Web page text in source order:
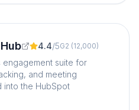
4.4/5G2 (12,000)
engagement suite for
and meeting
into the HubSpot